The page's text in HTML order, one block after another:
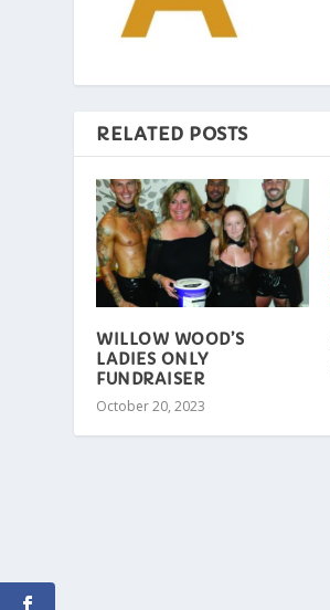
RELATED POSTS
WILLOW WOOD’S
LADIES ONLY
FUNDRAISER
October 20, 2023